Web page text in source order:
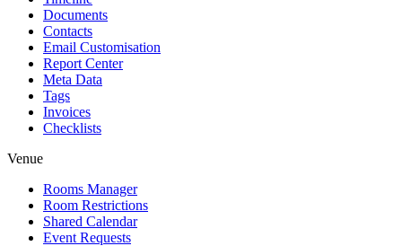
Documents
Contacts
Email Customisation
Report Center
Meta Data
Tags
Invoices
Checklists
Venue
Rooms Manager
Room Restrictions
Shared Calendar
Event Requests